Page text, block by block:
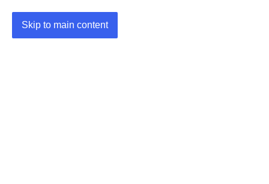
Skip to main content